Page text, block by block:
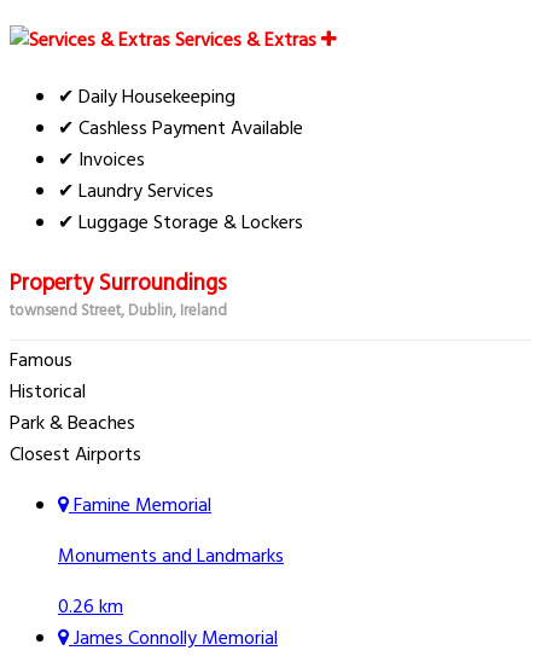
Services & Extras
✔ Daily Housekeeping
✔ Cashless Payment Available
✔ Invoices
✔ Laundry Services
✔ Luggage Storage & Lockers
Property Surroundings
townsend Street, Dublin, Ireland
Famous
Historical
Park & Beaches
Closest Airports
Famine Memorial
Monuments and Landmarks
0.26 km
James Connolly Memorial